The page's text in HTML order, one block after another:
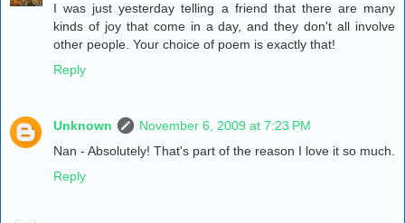
I was just yesterday telling a friend that there are many
kinds of joy that come in a day, and they don't all involve
other people. Your choice of poem is exactly that!
Reply
Unknown
November 6, 2009 at 7:23 PM
Nan - Absolutely! That's part of the reason I love it so much.
Reply